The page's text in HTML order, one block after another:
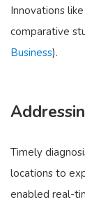
Innovations
comparative
Business).
Timely
locations to
enabled real-